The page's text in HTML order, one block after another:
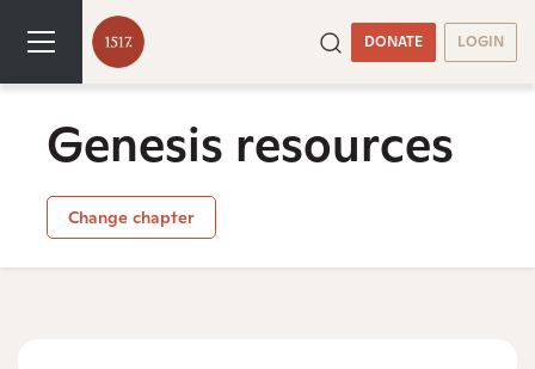
DONATE LOGIN
Genesis resources
Change chapter